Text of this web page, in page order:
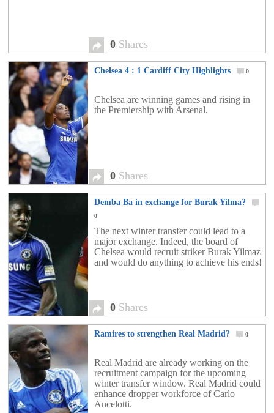
0 Shares
Chelsea 4 : 1 Cardiff City Highlights 0
Chelsea are winning games and rising in
the Premiership with Arsenal.
0 Shares
Demba Ba in exchange for Burak Yilma?
0
The next winter transfer could lead to a
major exchange. Indeed, the board of
Chelsea would recruit striker Burak Yilmaz
and would do anything to achieve his ends!
0 Shares
Ramires to strengthen Real Madrid? 0
Real Madrid are already working on the
recruitment campaign for the upcoming
winter transfer window. Real Madrid could
enhance dropper workforce of Carlo
Ancelotti.